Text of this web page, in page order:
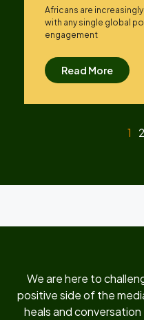
Africans are
with any single global
engagement
Read More
1 2
We are here to
positive side of the
heals and